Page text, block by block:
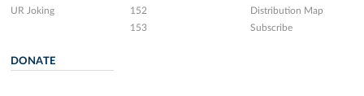
UR Joking
152
153
Distribution Map
Subscribe
DONATE